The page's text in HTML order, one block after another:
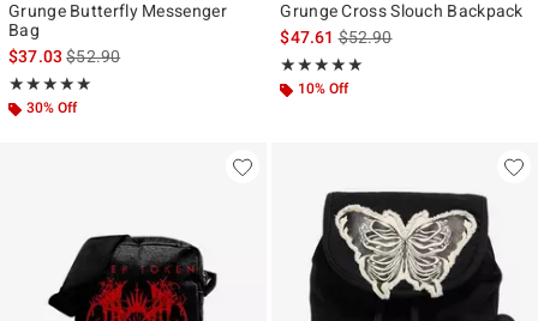
Grunge Butterfly Messenger
Bag
$37.03is sales price, the original price is
$52.90
★★★★★
Rating, 5 out of 5
★★★★★
30% Off
Grunge Cross Slouch Backpack
$47.61is sales price, the original
$52.90
★★★★★
Rating, 4.875 out of 5
★★★★★
10% Off